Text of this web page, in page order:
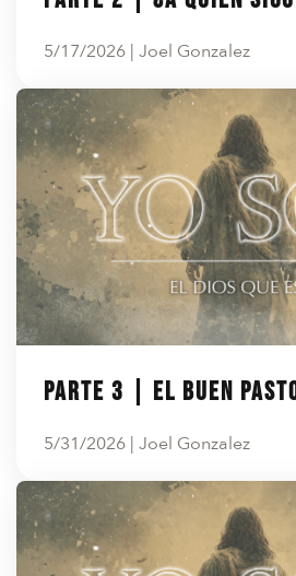
5/17/2026 | Joel Gonzalez
Parte 3 | El Buen
5/31/2026 | Joel Gonzalez